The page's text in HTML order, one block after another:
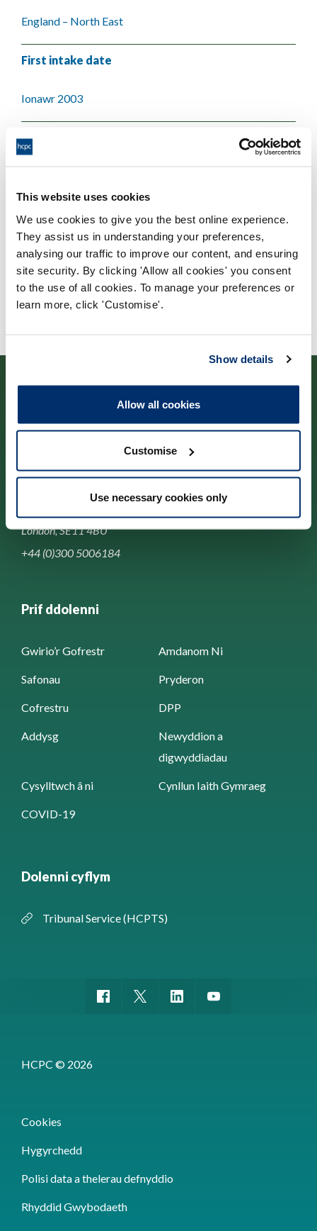
This website uses cookies
We use cookies to give you the best online experience.
They assist us in understanding your preferences,
analysing our traffic to improve our content, and ensuring
site security. By clicking 'Allow all cookies' you consent
to the use of all cookies. To manage your preferences or
learn more, click 'Customise'.
Show details
Allow all cookies
Customise
Use necessary cookies only
England – North East
First intake date
Ionawr 2003
Last intake date
Validating body
Teesside University
184-186 Kennington Park Road,
London, SE11 4BU
+44 (0)300 5006184
Prif ddolenni
Gwirio’r Gofrestr Amdanom Ni
Safonau Pryderon
Cofrestru DPP
Addysg
Newyddion a
digwyddiadau
Cysylltwch â ni Cynllun Iaith Gymraeg
COVID-19
Dolenni cyflym
Tribunal Service (HCPTS)
HCPC © 2026
Cookies
Hygyrchedd
Polisi data a thelerau defnyddio
Rhyddid Gwybodaeth